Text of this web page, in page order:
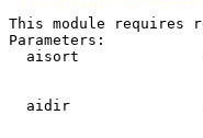
This module requires
Parameters:
aisort
aidir